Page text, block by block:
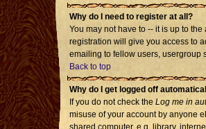
Why do I need to register at all?
You may not have to -- it is up to
registration will give you access to
emailing to fellow users, usergroup
Back to top
Why do I get logged off
If you do not check the Log me in
misuse of your account by anyone
shared computer, e.g. library,